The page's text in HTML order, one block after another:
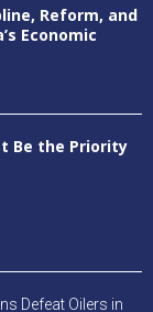
Reform, and
Economic
Be the Priority
Defeat Oilers in